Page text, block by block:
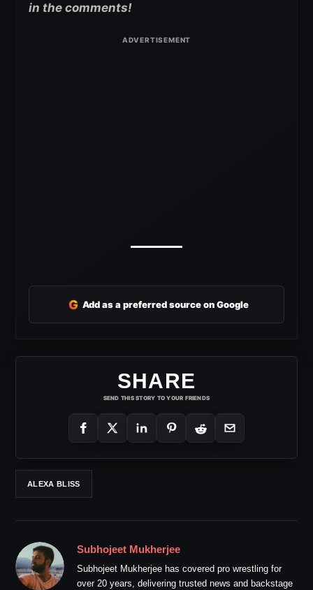
in the comments!
G Add as a preferred source on Google
SHARE
SEND THIS STORY TO YOUR FRIENDS
ALEXA BLISS
Subhojeet Mukherjee
Subhojeet Mukherjee has covered pro wrestling for
over 20 years, delivering trusted news and backstage